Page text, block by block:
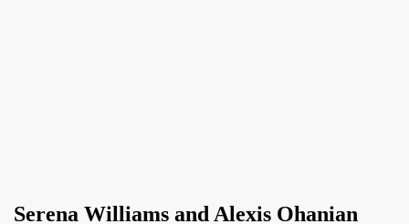
Serena Williams and Alexis Ohanian